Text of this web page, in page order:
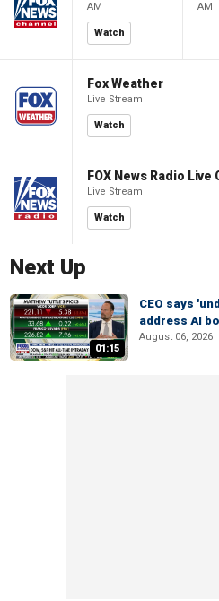
AM
Watch
AM
Fox Weather
Live Stream
Watch
FOX News Radio
Live Stream
Watch
Next Up
01:15
CEO says
address AI
August 06, 2026